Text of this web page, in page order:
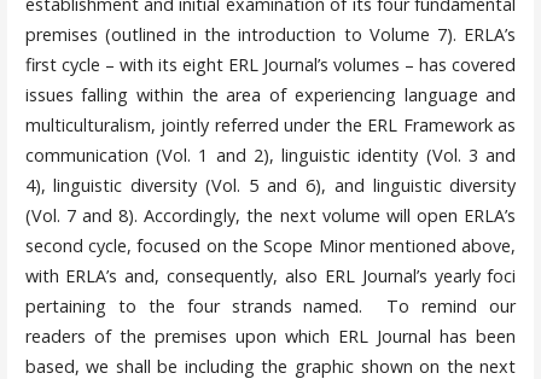
premises (outlined in the introduction to Volume 7). ERLA’s
first cycle – with its eight ERL Journal’s volumes – has covered
issues falling within the area of experiencing language and
multiculturalism, jointly referred under the ERL Framework as
communication (Vol. 1 and 2), linguistic identity (Vol. 3 and
4), linguistic diversity (Vol. 5 and 6), and linguistic diversity
(Vol. 7 and 8). Accordingly, the next volume will open ERLA’s
second cycle, focused on the Scope Minor mentioned above,
with ERLA’s and, consequently, also ERL Journal’s yearly foci
pertaining to the four strands named. To remind our
readers of the premises upon which ERL Journal has been
based, we shall be including the graphic shown on the next